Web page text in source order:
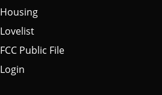
Housing
Lovelist
FCC Public File
Login